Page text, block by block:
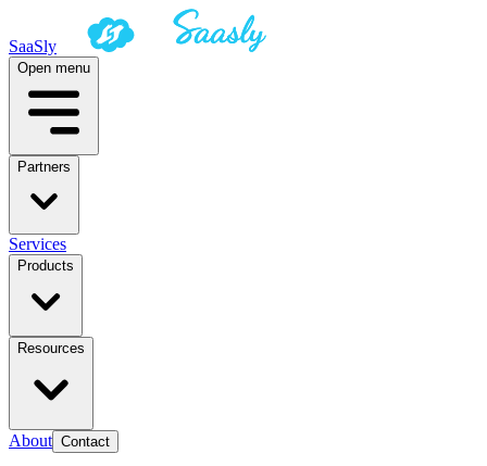
SaaSly
Open menu
Partners
Services
Products
Resources
About Contact